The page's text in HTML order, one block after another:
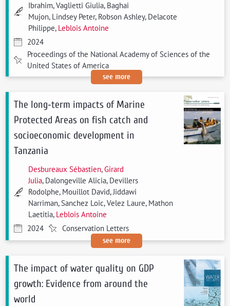
Ibrahim, Vaglietti Giulia, Baghai
Mujon, Lindsey Peter, Robson Ashley, Delacote
Philippe, Leblois Antoine
2024
Proceedings of the National Academy of Sciences of the
United States of America
see more
The long‐term impacts of Marine
Protected Areas on fish catch and
socioeconomic development in
Tanzania
Desbureaux Sébastien,Girard
Julia, Dalongeville Alicia, Devillers
Rodolphe, Mouillot David, Jiddawi
Narriman, Sanchez Loic, Velez Laure, Mathon
Laetitia, Leblois Antoine
2024
Conservation Letters
see more
The impact of water quality on GDP
growth: Evidence from around the
world